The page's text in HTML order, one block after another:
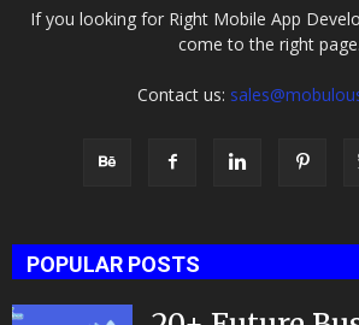
If you looking for Right Mobile App
come to the right page.
Contact us:
POPULAR POSTS